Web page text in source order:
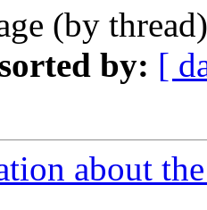
(by
by: [
about